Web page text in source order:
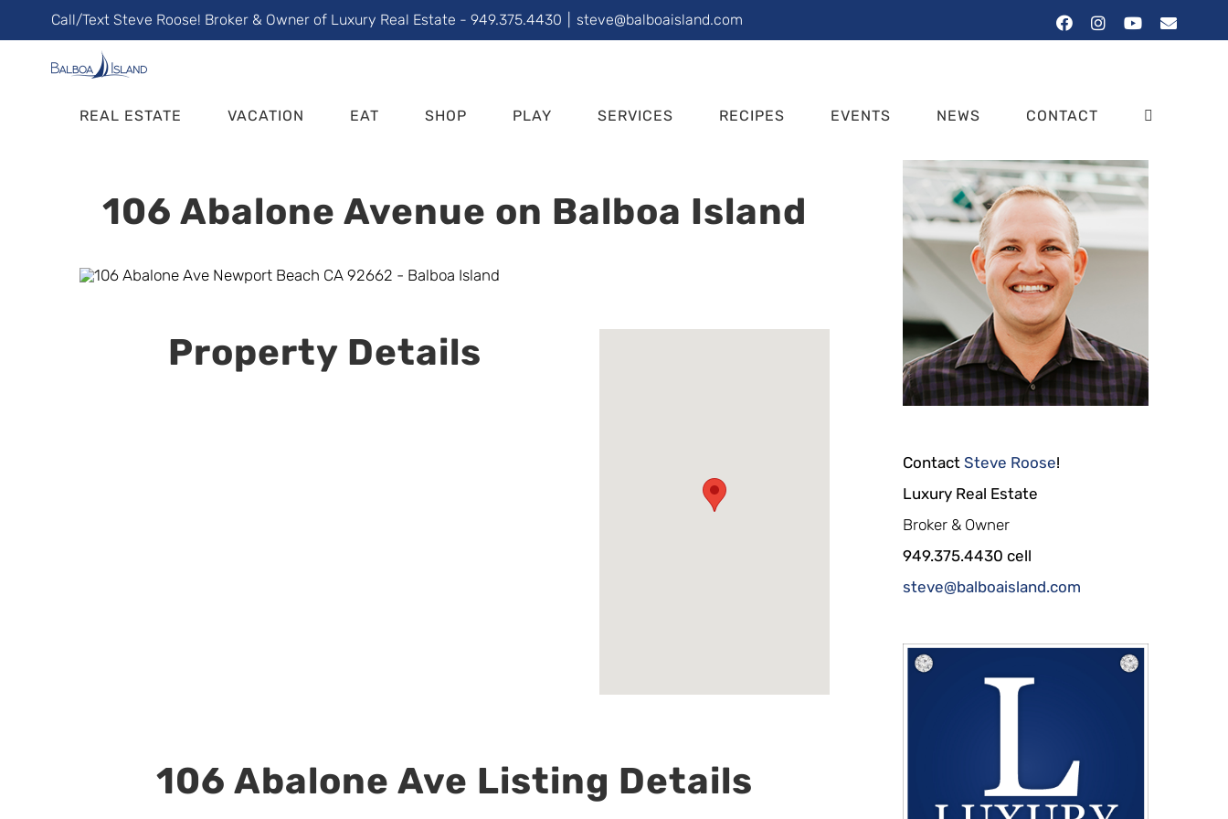
to
content
Call/Text Steve Roose! Broker & Owner of Luxury Real Estate - 949.375.4430 steve@balboaisland.com FacebookInstagram
YouTubeEmail
REAL ESTATE VACATION EAT SHOP PLAY SERVICES RECIPES EVENTS NEWS CONTACT
106 Abalone Avenue on Balboa Island
Property Details
106 Abalone Ave Listing Details
Contact Steve Roose!
Luxury Real Estate
Broker & Owner
949.375.4430 cell
steve@balboaisland.com